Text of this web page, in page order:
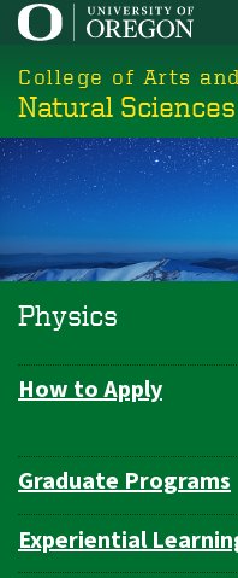
Skip
main
content
College of Arts
Natural Sciences
Physics
Department
How to Apply
Graduate Programs
Experiential